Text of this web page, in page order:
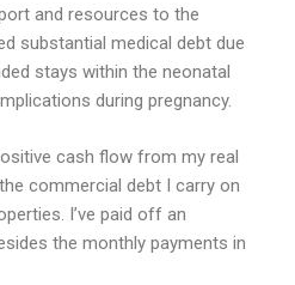
and resources to the
substantial medical debt due
stays within the neonatal
during pregnancy.
cash flow from my real
commercial debt I carry on
I’ve paid off an
the monthly payments in